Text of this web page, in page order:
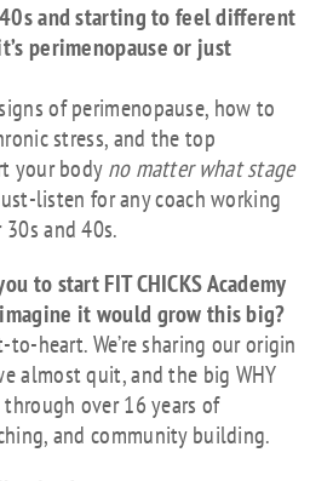
and starting to feel different
perimenopause or just
of perimenopause, how to
stress, and the top
your bodyno matter what stage
listen for any coach working
and 40s.
to start FIT CHICKS Academy
it would grow this big?
to-heart. We’re sharing our origin
almost quit, and the big WHY
over 16 years of
and community building.